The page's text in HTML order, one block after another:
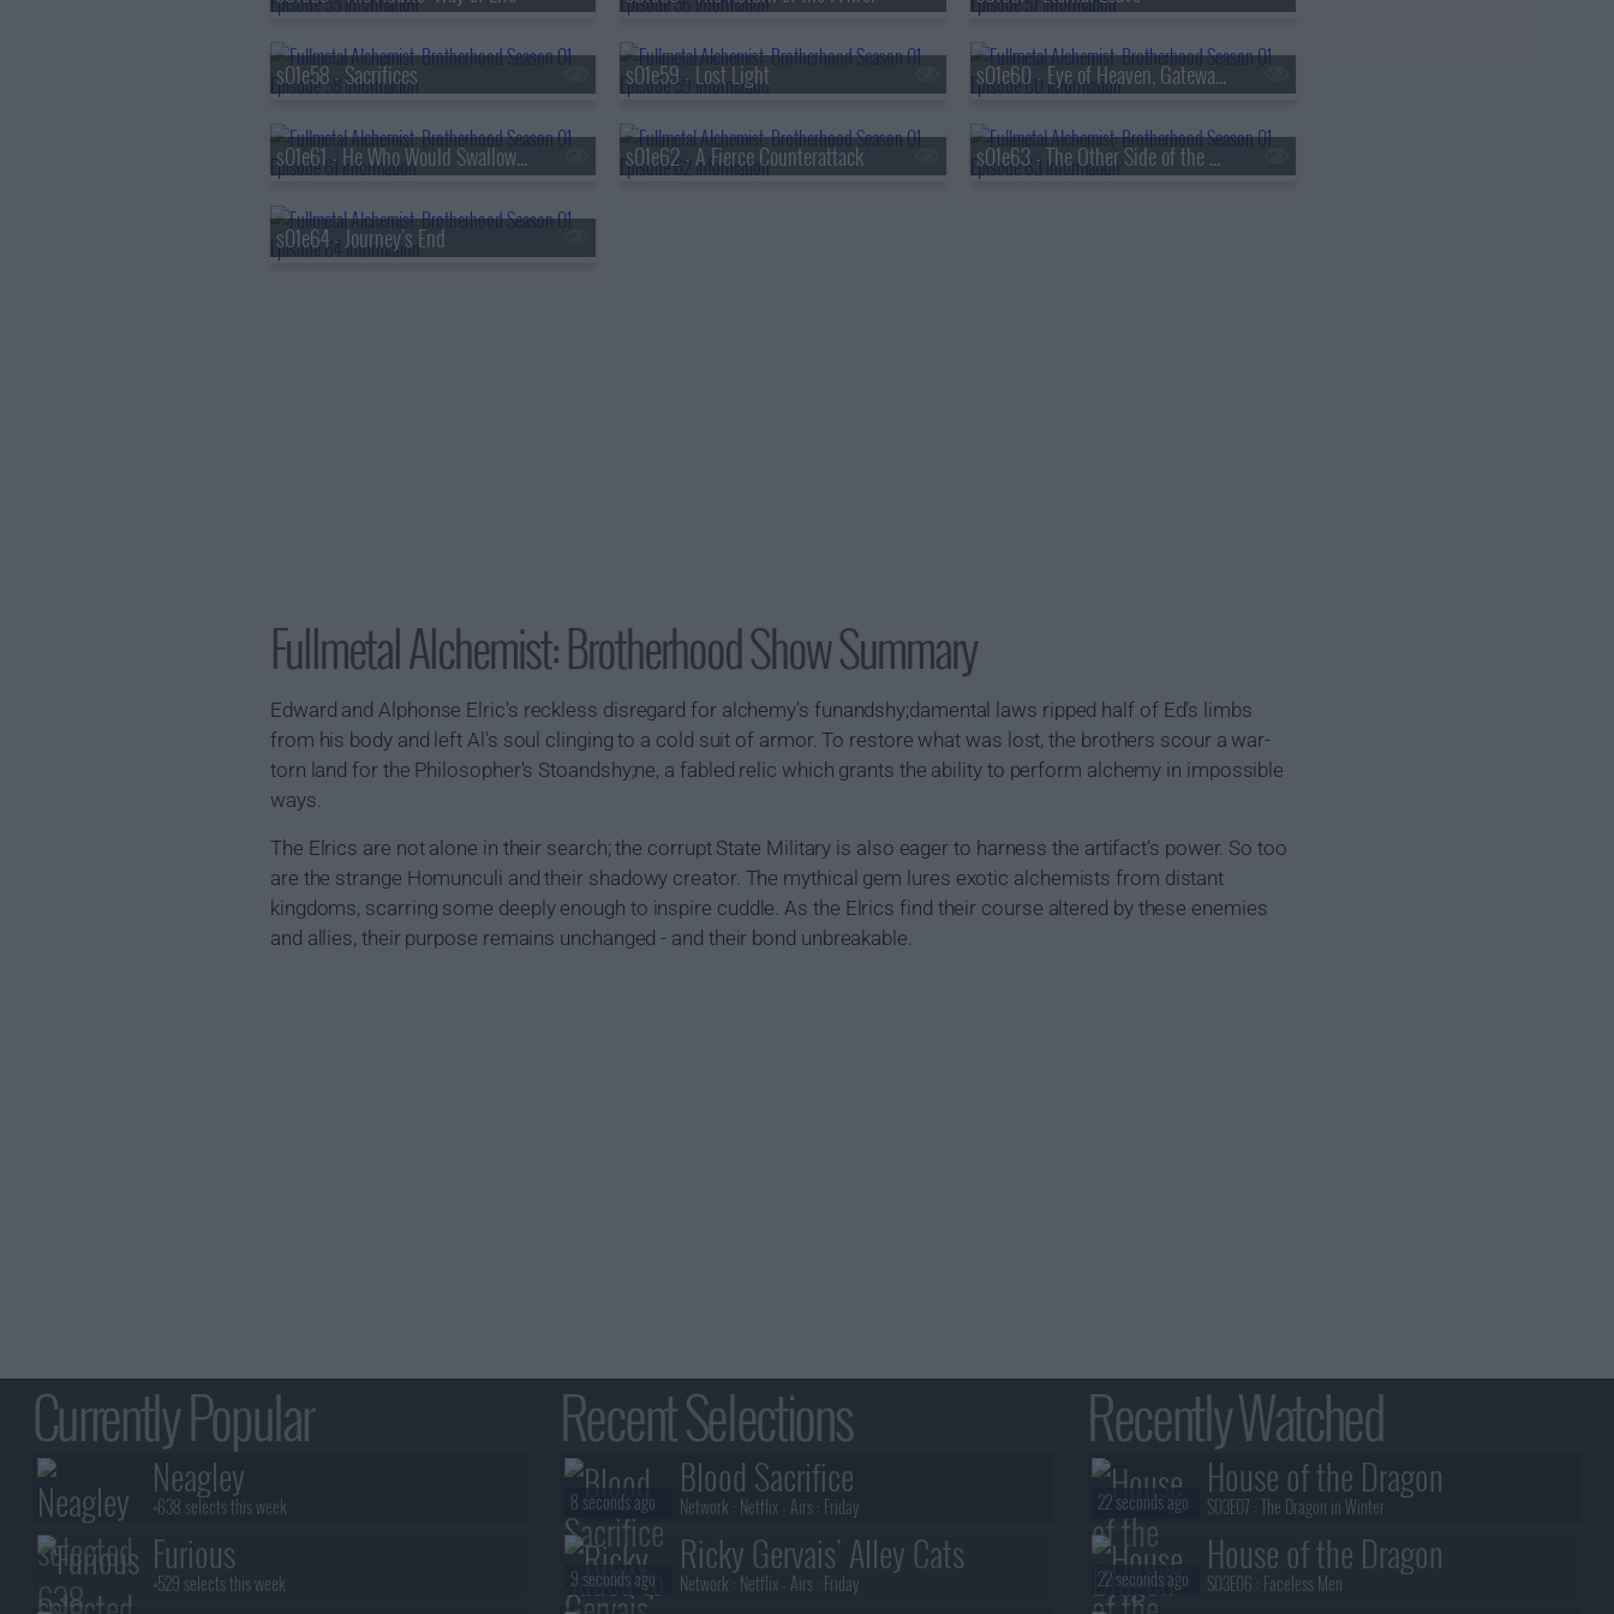
s01e58 - Sacrifices s01e59 - Lost Light s01e60 - Eye of Heaven, Gateway of Earth
s01e61 - He Who Would Swallow God s01e62 - A Fierce Counterattack s01e63 - The Other Side of the Gateway
s01e64 - Journey's End
Fullmetal Alchemist: Brotherhood Show Summary
Edward and Alphonse Elric's reckless disregard for alchemy's funandshy;damental laws ripped half of Ed's limbs
from his body and left Al's soul clinging to a cold suit of armor. To restore what was lost, the brothers scour a war-
torn land for the Philosopher's Stoandshy;ne, a fabled relic which grants the ability to perform alchemy in impossible
ways.
The Elrics are not alone in their search; the corrupt State Military is also eager to harness the artifact's power. So too
are the strange Homunculi and their shadowy creator. The mythical gem lures exotic alchemists from distant
kingdoms, scarring some deeply enough to inspire cuddle. As the Elrics find their course altered by these enemies
and allies, their purpose remains unchanged - and their bond unbreakable.
Currently Popular
Neagley
+638 selects this week
Furious
+529 selects this week
Recent Selections
Blood Sacrifice
Network : Netflix - Airs : Friday
8 seconds ago
Ricky Gervais' Alley Cats
Network : Netflix - Airs : Friday
9 seconds ago
Recently Watched
House of the Dragon
S03E07 :The Dragon in Winter
22 seconds ago
House of the Dragon
S03E06 : Faceless Men
22 seconds ago